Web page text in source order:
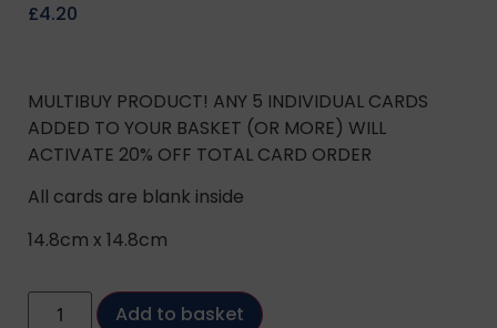
£4.20
MULTIBUY PRODUCT! ANY 5 INDIVIDUAL CARDS
ADDED TO YOUR BASKET (OR MORE) WILL
ACTIVATE 20% OFF TOTAL CARD ORDER
All cards are blank inside
14.8cm x 14.8cm
Add to basket